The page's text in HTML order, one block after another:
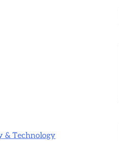
& Technology